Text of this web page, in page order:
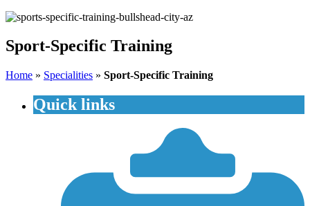
Sport-Specific Training
Home » Specialities » Sport-Specific Training
Quick links